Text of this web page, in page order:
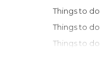
Things to
Things to
Things to